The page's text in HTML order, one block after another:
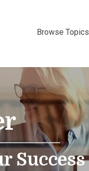
Browse Topics
Success